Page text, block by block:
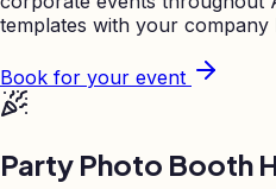
templates with your company
Book for your event
Party Photo Booth